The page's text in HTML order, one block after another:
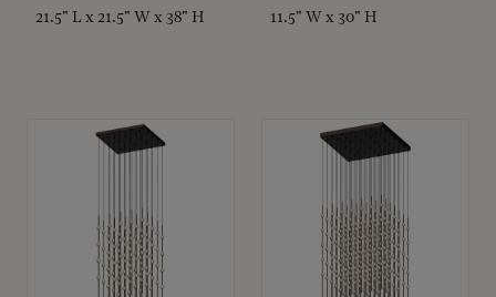
21.5" L x 21.5" W x 38" H 11.5" W x 30" H